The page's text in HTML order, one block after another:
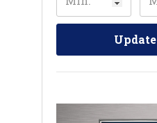
Update